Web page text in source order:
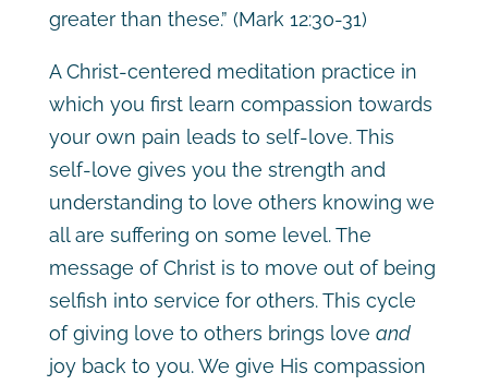
greater than these.” (Mark 12:30-31)
A Christ-centered meditation practice in
which you first learn compassion towards
your own pain leads to self-love. This
self-love gives you the strength and
understanding to love others knowing we
all are suffering on some level. The
message of Christ is to move out of being
selfish into service for others. This cycle
of giving love to others brings love and
joy back to you. We give His compassion